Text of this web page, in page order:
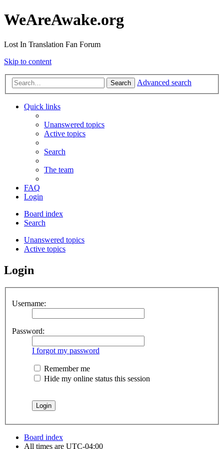
WeAreAwake.org
Lost In Translation Fan Forum
Skip to content
Search Advanced search
Quick links
Unanswered topics
Active topics
Search
The team
FAQ
Login
Board index
Search
Unanswered topics
Active topics
Login
Username:
Password:
I forgot my password
Remember me
Hide my online status this session
Board index
All times are UTC-04:00